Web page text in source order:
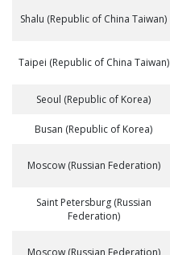
Shalu (Republic of China Taiwan)
Taipei (Republic of China Taiwan)
Seoul (Republic of Korea)
Busan (Republic of Korea)
Moscow (Russian Federation)
Saint Petersburg (Russian
Federation)
Moscow (Russian Federation)